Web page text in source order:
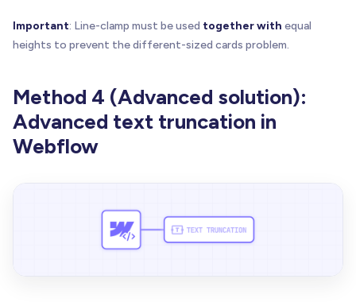
Important: Line-clamp must be used together with equal
heights to prevent the different-sized cards problem.
Method 4 (Advanced solution):
Advanced text truncation in
Webflow